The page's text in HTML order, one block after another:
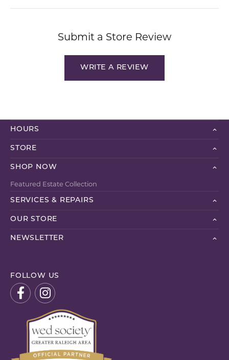
Submit a Store Review
WRITE A REVIEW
HOURS
STORE
SHOP NOW
Featured Estate Collection
SERVICES & REPAIRS
OUR STORE
NEWSLETTER
FOLLOW US